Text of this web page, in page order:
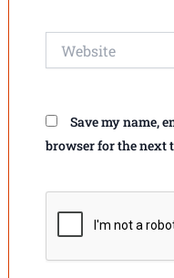
Save my name,
browser for the next